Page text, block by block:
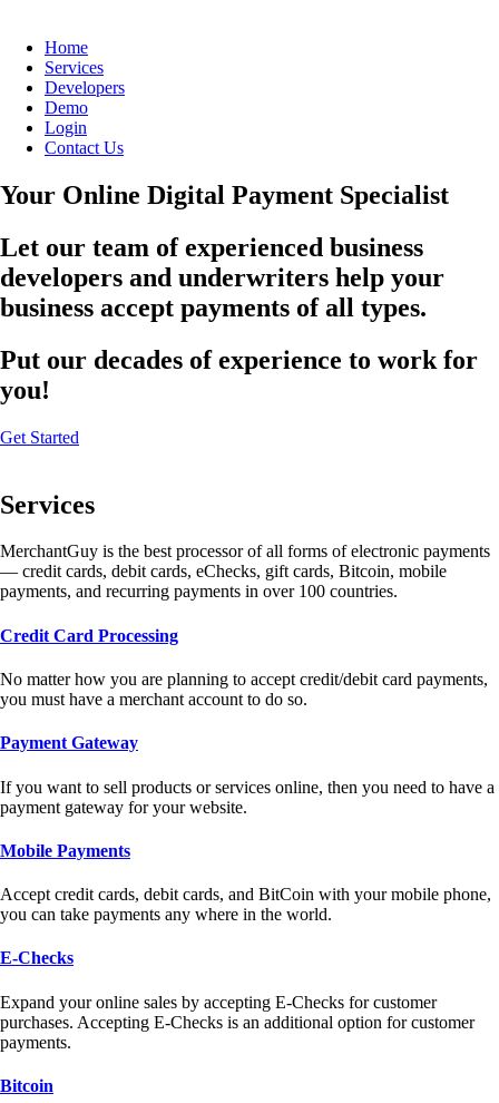
Home
Services
Developers
Demo
Login
Contact Us
Your Online Digital Payment Specialist
Let our team of experienced business
developers and underwriters help your
business accept payments of all types.
Put our decades of experience to work for
you!
Get Started
Services
MerchantGuy is the best processor of all forms of electronic payments
— credit cards, debit cards, eChecks, gift cards, Bitcoin, mobile
payments, and recurring payments in over 100 countries.
Credit Card Processing
No matter how you are planning to accept credit/debit card payments,
you must have a merchant account to do so.
Payment Gateway
If you want to sell products or services online, then you need to have a
payment gateway for your website.
Mobile Payments
Accept credit cards, debit cards, and BitCoin with your mobile phone,
you can take payments any where in the world.
E-Checks
Expand your online sales by accepting E-Checks for customer
purchases. Accepting E-Checks is an additional option for customer
payments.
Bitcoin